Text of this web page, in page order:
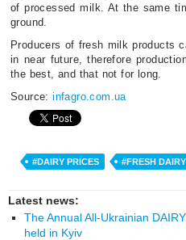
of processed milk. At the same
ground.
Producers of fresh milk products
in near future, therefore
the best, and that not for long.
Source:infagro.com.ua
#DAIRY PRICES #FRESH DAIRY
Latest news:
The Annual All-Ukrainian
held in Kyiv